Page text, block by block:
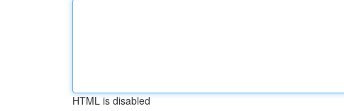
HTML is disabled